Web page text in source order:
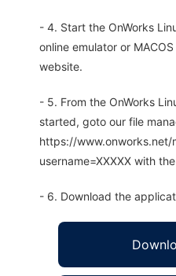
- 4. Start the OnWorks
online emulator or
website.
- 5. From the OnWorks
started, goto our file
https://www.onworks.net/
username=XXXXX with
- 6. Download the